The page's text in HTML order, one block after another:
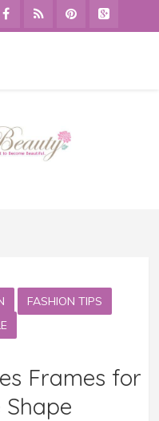
FASHION TIPS
Frames for
Shape